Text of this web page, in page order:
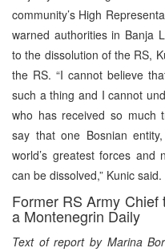
community’s High
warned authorities in Banja
to the dissolution of the RS,
the RS. “I cannot believe
such a thing and I cannot
who has received so much
say that one Bosnian
world’s greatest forces and
can be dissolved,” Kunic said.
Former RS Army
a Montenegrin Daily
Text of report by Marina